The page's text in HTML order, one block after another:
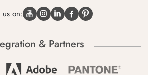
us on:
& Partners